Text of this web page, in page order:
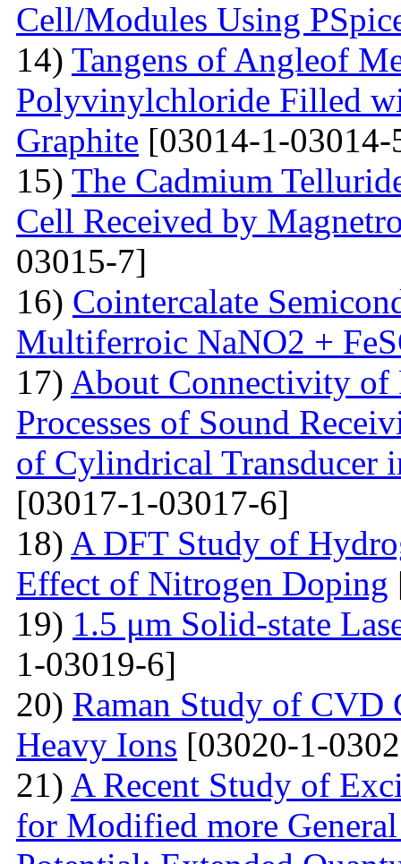
Cell/Modules Using
14) Tangens of Angleof
Polyvinylchloride Filled
Graphite [03014-1-03014-
15) The Сadmium
Cell Received by
03015-7]
16) Cointercalate
Multiferroic NaNO2 +
17) About Connectivity of
Processes of Sound
of Cylindrical Transducer
[03017-1-03017-6]
18) A DFT Study of
Effect of Nitrogen Doping
19) 1.5 μm Solid-state
1-03019-6]
20) Raman Study of CVD
Heavy Ions [03020-1-
21) A Recent Study of
for Modified more